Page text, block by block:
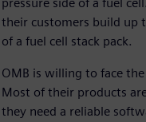
pressure side of a fuel
their customers build up
of a fuel cell stack pack.
OMB is willing to face
Most of their products
they need a reliable